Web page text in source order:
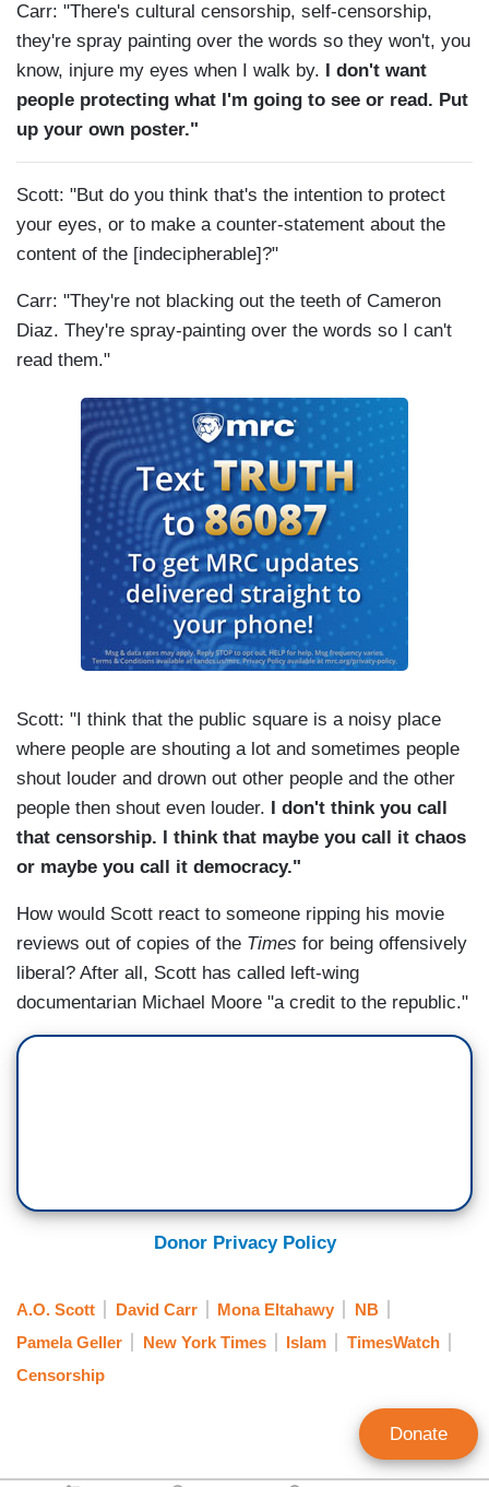
Carr: "There's cultural censorship, self-censorship,
they're spray painting over the words so they won't, you
know, injure my eyes when I walk by.
I don't want
people protecting what I'm going to see or read. Put
up your own poster."
Scott: "But do you think that's the intention to protect
your eyes, or to make a counter-statement about the
content of the [indecipherable]?"
Carr: "They're not blacking out the teeth of Cameron
Diaz. They're spray-painting over the words so I can't
read them."
Scott: "I think that the public square is a noisy place
where people are shouting a lot and sometimes people
shout louder and drown out other people and the other
people then shout even louder.
I don't think you call
that censorship. I think that maybe you call it chaos
or maybe you call it democracy."
How would Scott react to someone ripping his movie
reviews out of copies of the Times for being offensively
liberal? After all, Scott has called left-wing
documentarian Michael Moore "a credit to the republic."
Donor Privacy Policy
A.O. Scott David Carr Mona Eltahawy
NB
Pamela Geller
New York Times Islam
TimesWatch
Censorship
Donate